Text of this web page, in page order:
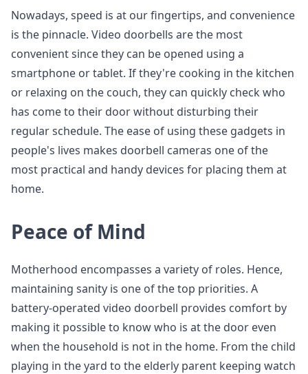
Nowadays, speed is at our fingertips, and convenience
is the pinnacle. Video doorbells are the most
convenient since they can be opened using a
smartphone or tablet. If they're cooking in the kitchen
or relaxing on the couch, they can quickly check who
has come to their door without disturbing their
regular schedule. The ease of using these gadgets in
people's lives makes doorbell cameras one of the
most practical and handy devices for placing them at
home.
Peace of Mind
Motherhood encompasses a variety of roles. Hence,
maintaining sanity is one of the top priorities. A
battery-operated video doorbell provides comfort by
making it possible to know who is at the door even
when the household is not in the home. From the child
playing in the yard to the elderly parent keeping watch